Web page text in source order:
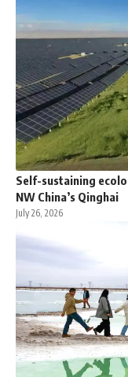
Self-sustaining
NW China’s Qinghai
July 26, 2026